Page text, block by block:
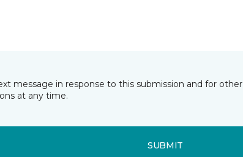
message in response to this submission and for
at any time.
SUBMIT